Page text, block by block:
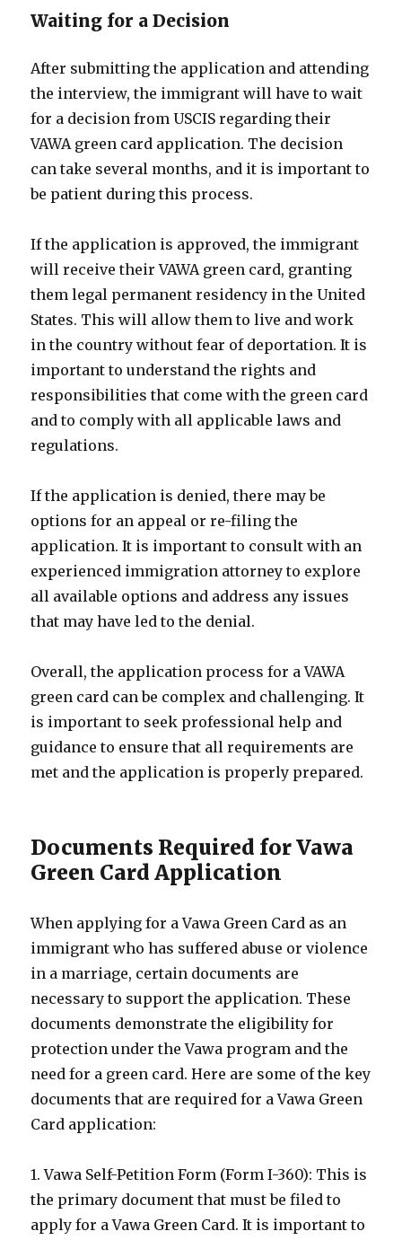
Waiting for a Decision
After submitting the application and attending
the interview, the immigrant will have to wait
for a decision from USCIS regarding their
VAWA green card application. The decision
can take several months, and it is important to
be patient during this process.
If the application is approved, the immigrant
will receive their VAWA green card, granting
them legal permanent residency in the United
States. This will allow them to live and work
in the country without fear of deportation. It is
important to understand the rights and
responsibilities that come with the green card
and to comply with all applicable laws and
regulations.
If the application is denied, there may be
options for an appeal or re-filing the
application. It is important to consult with an
experienced immigration attorney to explore
all available options and address any issues
that may have led to the denial.
Overall, the application process for a VAWA
green card can be complex and challenging. It
is important to seek professional help and
guidance to ensure that all requirements are
met and the application is properly prepared.
Documents Required for Vawa
Green Card Application
When applying for a Vawa Green Card as an
immigrant who has suffered abuse or violence
in a marriage, certain documents are
necessary to support the application. These
documents demonstrate the eligibility for
protection under the Vawa program and the
need for a green card. Here are some of the key
documents that are required for a Vawa Green
Card application:
1. Vawa Self-Petition Form (Form I-360): This is
the primary document that must be filed to
apply for a Vawa Green Card. It is important to